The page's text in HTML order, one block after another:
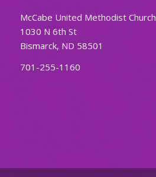
McCabe United Methodist Church
1030 N 6th St
Bismarck, ND 58501
701-255-1160